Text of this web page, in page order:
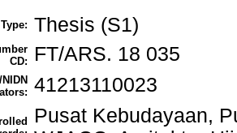
Thesis (S1)
CD:
FT/ARS. 18 035
41213110023
Pusat Kebudayaan,